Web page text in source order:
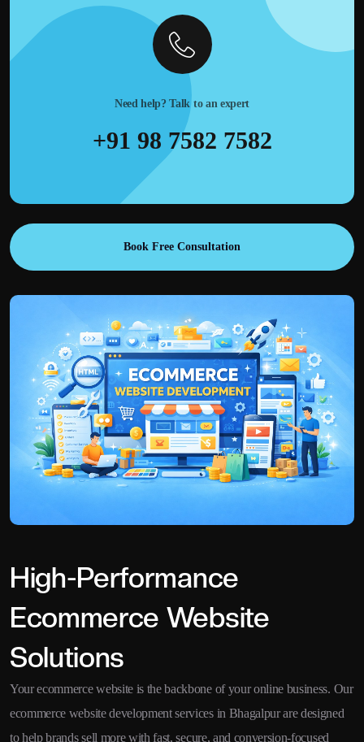
Need help? Talk to an expert
+91 98 7582 7582
Book Free Consultation
High-Performance
Ecommerce Website
Solutions
Your ecommerce website is the backbone of your online business. Our
ecommerce website development services in Bhagalpur are designed
to help brands sell more with fast, secure, and conversion-focused